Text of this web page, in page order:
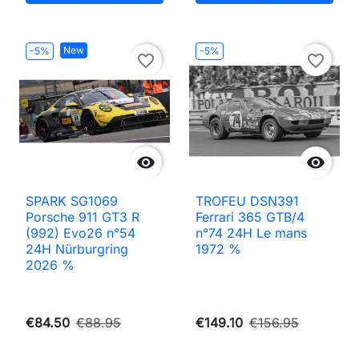
-5% New

favorite_border
SPARK SG1069
Porsche 911 GT3 R
(992) Evo26 n°54
24H Nürburgring
2026 %
€84.50 €88.95
-5%

favorite_border
TROFEU DSN391
Ferrari 365 GTB/4
n°74 24H Le mans
1972 %
€149.10 €156.95